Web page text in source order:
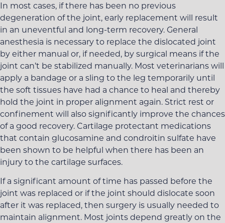
In most cases, if there has been no previous
degeneration of the joint, early replacement will result
in an uneventful and long-term recovery. General
anesthesia is necessary to replace the dislocated joint
by either manual or, if needed, by surgical means if the
joint can’t be stabilized manually. Most veterinarians will
apply a bandage or a sling to the leg temporarily until
the soft tissues have had a chance to heal and thereby
hold the joint in proper alignment again. Strict rest or
confinement will also significantly improve the chances
of a good recovery. Cartilage protectant medications
that contain glucosamine and condroitin sulfate have
been shown to be helpful when there has been an
injury to the cartilage surfaces.
If a significant amount of time has passed before the
joint was replaced or if the joint should dislocate soon
after it was replaced, then surgery is usually needed to
maintain alignment. Most joints depend greatly on the